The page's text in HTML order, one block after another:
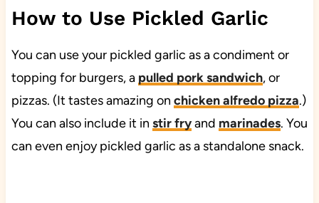
How to Use Pickled Garlic
You can use your pickled garlic as a condiment or
topping for burgers, a pulled pork sandwich, or
pizzas. (It tastes amazing on chicken alfredo pizza.)
You can also include it in stir fryand marinades. You
can even enjoy pickled garlic as a standalone snack.